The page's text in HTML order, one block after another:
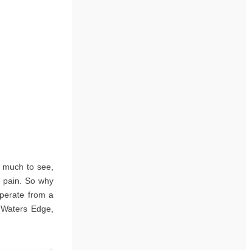
to see,
So why
from a
Edge,